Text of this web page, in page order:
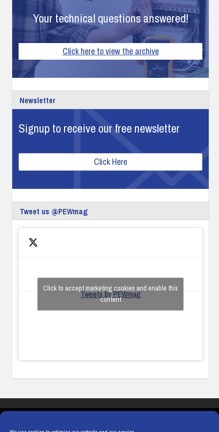
Your technical questions answered!
Click here to view the archive
Newsletter
Signup to receive our free newsletter
Click Here
Tweet us @PEWmag
Tweets by PEWmag
Click to accept marketing cookies and enable this
content